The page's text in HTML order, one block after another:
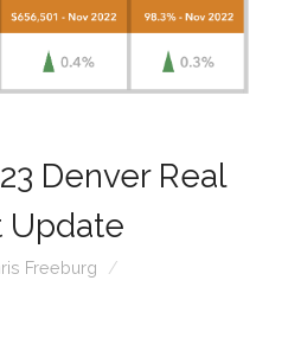
Denver Real
Update
Freeburg